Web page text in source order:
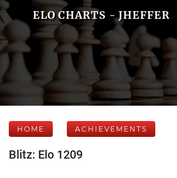
ELO CHARTS - JHEFFER
HOME ACHIEVEMENTS
Blitz: Elo 1209